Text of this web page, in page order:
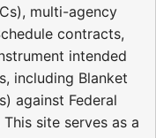
multi-agency
contracts,
intended
including Blanket
against Federal
site serves as a